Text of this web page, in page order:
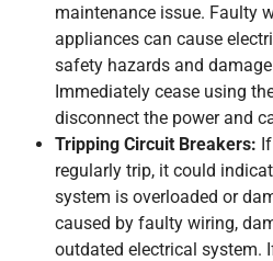
maintenance issue. Faulty
appliances can cause
safety hazards and
Immediately cease using
disconnect the power and
Tripping Circuit Breakers:
regularly trip, it could
system is overloaded or
caused by faulty wiring,
outdated electrical system.